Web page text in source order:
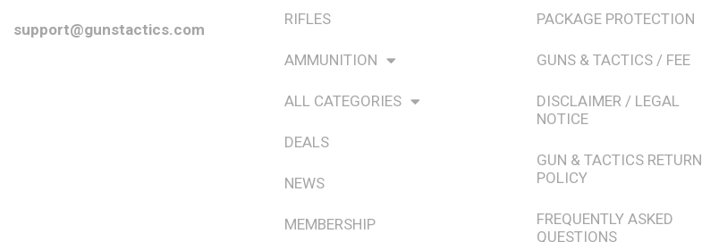
support@gunstactics.com
RIFLES
AMMUNITION
ALL CATEGORIES
DEALS
NEWS
MEMBERSHIP
PACKAGE PROTECTION
GUNS & TACTICS / FEE
DISCLAIMER / LEGAL
NOTICE
GUN & TACTICS RETURN
POLICY
FREQUENTLY ASKED
QUESTIONS